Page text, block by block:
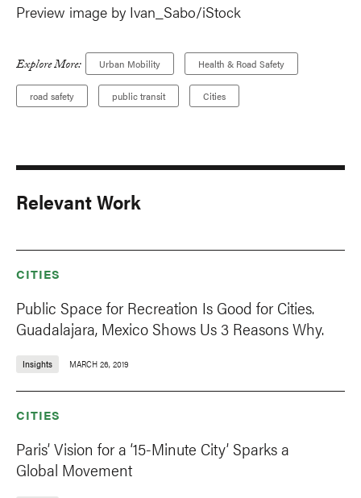
Preview image by Ivan_Sabo/iStock
Explore More: Urban Mobility Health & Road Safety
road safety public transit Cities
Relevant Work
CITIES
Public Space for Recreation Is Good for Cities.
Guadalajara, Mexico Shows Us 3 Reasons Why.
Insights MARCH 26, 2019
CITIES
Paris’ Vision for a ‘15-Minute City’ Sparks a
Global Movement